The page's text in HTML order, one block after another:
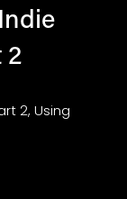
2
2, Using